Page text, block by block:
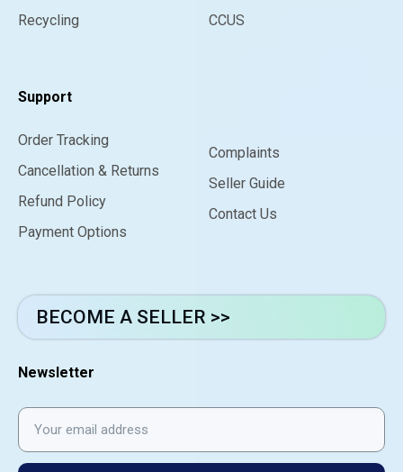
Recycling
CCUS
Support
Order Tracking
Cancellation & Returns
Refund Policy
Payment Options
Complaints
Seller Guide
Contact Us
BECOME A SELLER >>
Newsletter